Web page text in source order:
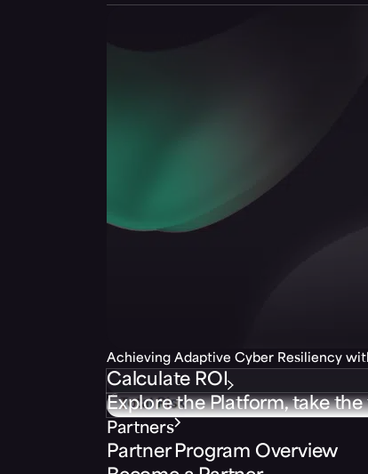
Achieving Adaptive Cyber Resiliency
Calculate ROI
Explore the Platform, take
Partners
Partner Program Overview